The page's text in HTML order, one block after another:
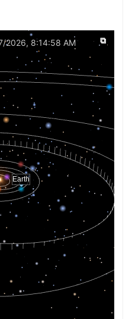
2026, 8:14:58 AM ⧉
Earth